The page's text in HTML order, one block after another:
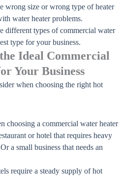
wrong size or wrong type of heater
water heater problems.
different types of commercial water
type for your business.
Ideal Commercial
Your Business
when choosing the right hot
choosing a commercial water heater
or hotel that requires heavy
a small business that needs an
require a steady supply of hot